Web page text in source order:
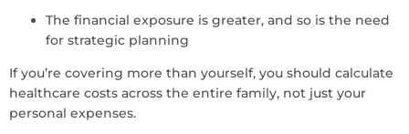
The financial exposure is greater, and so is the need
for strategic planning
If you’re covering more than yourself, you should calculate
healthcare costs across the entire family, not just your
personal expenses.